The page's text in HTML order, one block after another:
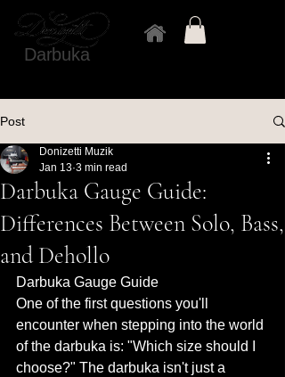
Darbuka
Post
Darbuka Gauge Guide:
Differences Between Solo, Bass,
and Dehollo
Donizetti Muzik
Jan 13 3 min read
Darbuka Gauge Guide
One of the first questions you'll
encounter when stepping into the world
of the darbuka is: "Which size should I
choose?" The darbuka isn't just a